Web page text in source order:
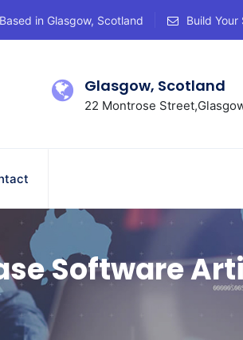
in Glasgow, Scotland Build Your
Glasgow, Scotland
22 Montrose
Software